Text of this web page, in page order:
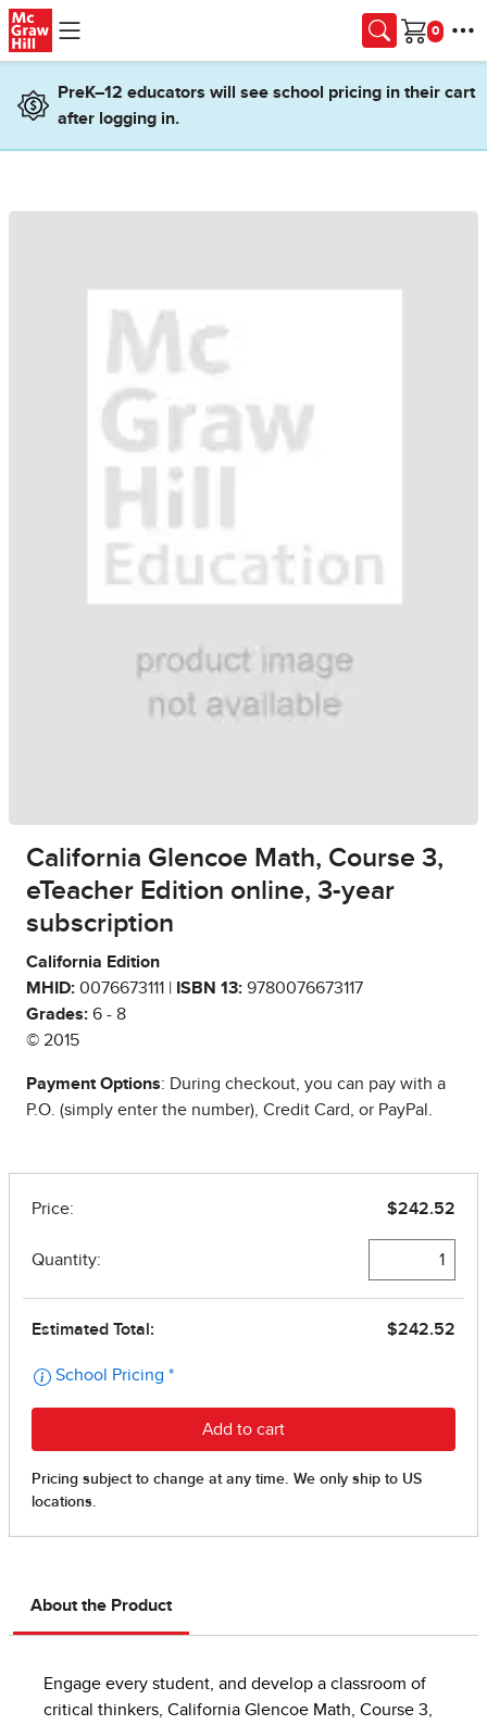
Skip to main content
Cart
PreK–12 educators will see school pricing in their cart
after logging in.
California Glencoe Math, Course 3,
eTeacher Edition online, 3-year
subscription
California Edition
MHID: 0076673111 | ISBN 13: 9780076673117
Grades: 6 - 8
© 2015
Payment Options: During checkout, you can pay with a
P.O. (simply enter the number), Credit Card, or PayPal.
About the Product
Engage every student, and develop a classroom of
critical thinkers, California Glencoe Math, Course 3,